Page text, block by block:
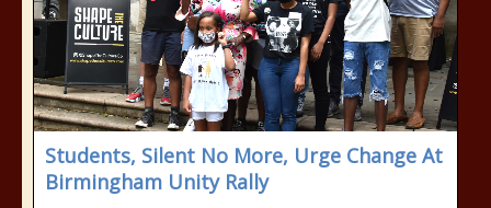
Students, Silent No More, Urge Change At
Birmingham Unity Rally